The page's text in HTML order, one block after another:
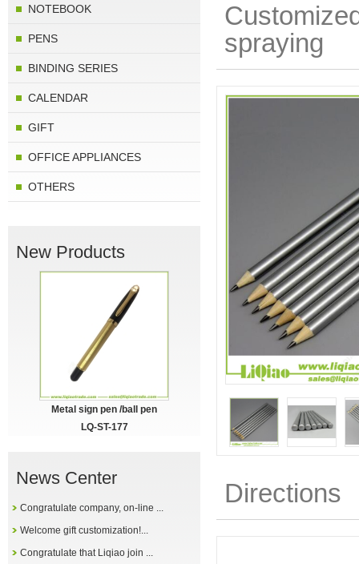
NOTEBOOK
PENS
BINDING SERIES
CALENDAR
GIFT
OFFICE APPLIANCES
OTHERS
New Products
Metal sign pen /ball pen
LQ-ST-177
News Center
Congratulate company, on-line ...
Welcome gift customization!...
Congratulate that Liqiao join ...
spraying
Directions